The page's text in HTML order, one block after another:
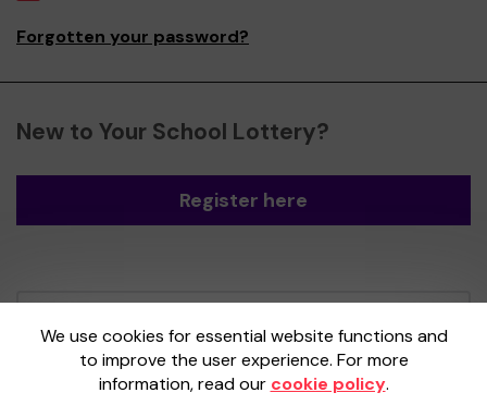
Forgotten your password?
New to Your School Lottery?
Register here
We use cookies for essential website functions and
to improve the user experience. For more
information, read our cookie policy.
Gatherwell, an External Lottery Manager
licensed and regulated by theGambling
Commissionunder Account No36893.